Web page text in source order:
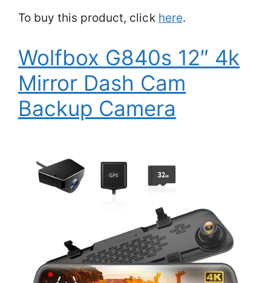
To buy this product, click here.
Wolfbox G840s 12″ 4k
Mirror Dash Cam
Backup Camera